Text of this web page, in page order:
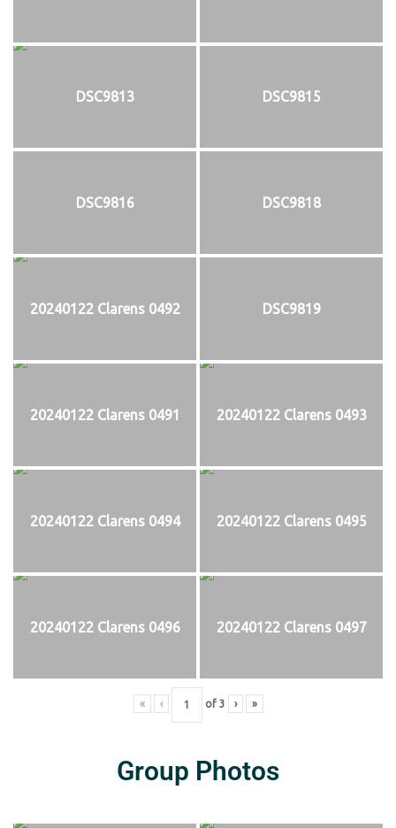
DSC9813 DSC9815
DSC9816 DSC9818
20240122 Clarens 0492 DSC9819
20240122 Clarens 0491 20240122 Clarens 0493
20240122 Clarens 0494 20240122 Clarens 0495
20240122 Clarens 0496 20240122 Clarens 0497
« ‹ of 3 › »
Group Photos